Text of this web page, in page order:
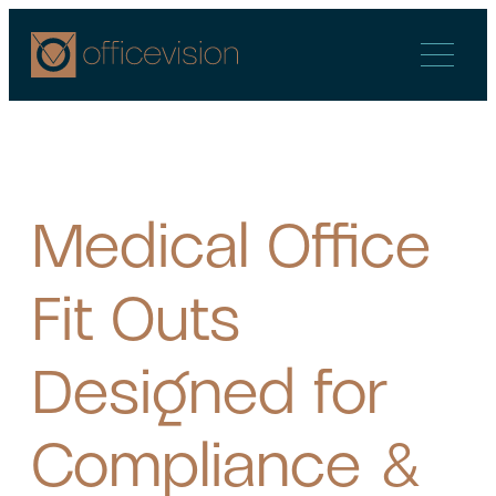
content
Medical Office
Fit Outs
Designed for
Compliance &